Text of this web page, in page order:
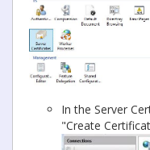
In the Server
"Create